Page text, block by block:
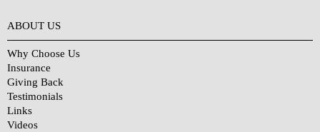
ABOUT US
Why Choose Us
Insurance
Giving Back
Testimonials
Links
Videos